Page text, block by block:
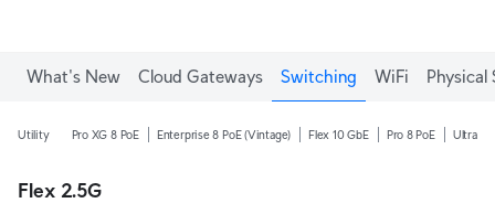
What's New Cloud Gateways Switching WiFi Physical
Utility Pro XG 8 PoE Enterprise 8 PoE (Vintage) Flex 10 GbE Pro 8 PoE Ultra
Flex 2.5G